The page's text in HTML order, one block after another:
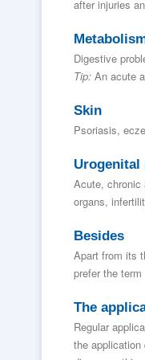
after injuries
Digestive
Tip: An acute
Skin
Psoriasis,
Urogenital
Acute, chronic
organs,
Besides
Apart from its
prefer the term
The
Regular
the